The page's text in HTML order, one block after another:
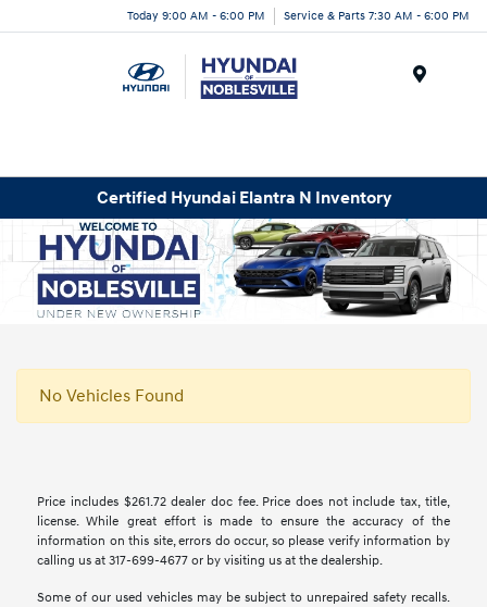
Today 9:00 AM - 6:00 PM Service & Parts 7:30 AM - 6:00 PM
Certified Hyundai Elantra N Inventory
No Vehicles Found
Price includes $261.72 dealer doc fee. Price does not include tax, title,
license. While great effort is made to ensure the accuracy of the
information on this site, errors do occur, so please verify information by
calling us at 317-699-4677 or by visiting us at the dealership.
Some of our used vehicles may be subject to unrepaired safety recalls.